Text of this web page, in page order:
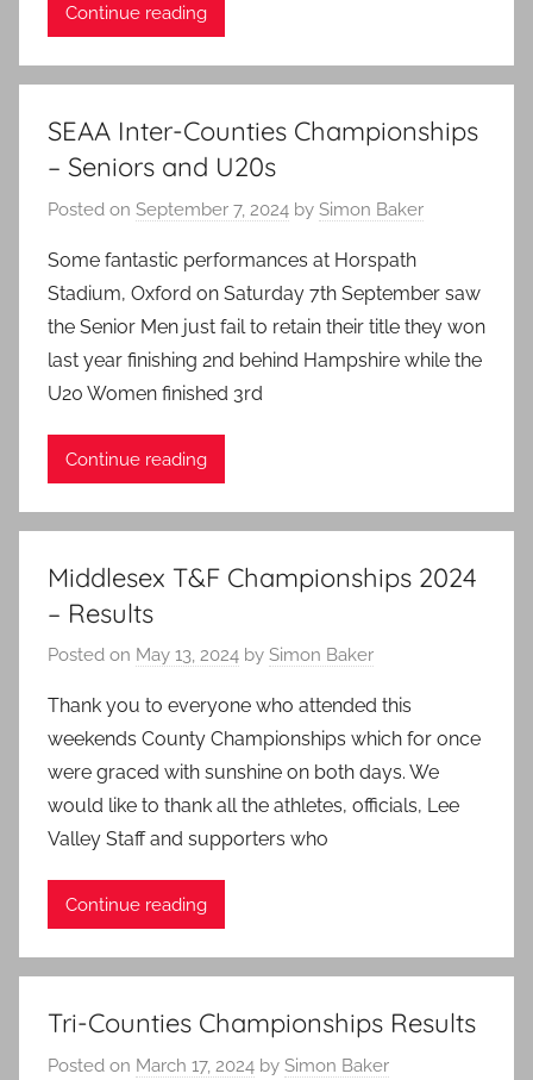
Continue reading
SEAA Inter-Counties Championships
– Seniors and U20s
Posted on September 7, 2024 by Simon Baker
Some fantastic performances at Horspath
Stadium, Oxford on Saturday 7th September saw
the Senior Men just fail to retain their title they won
last year finishing 2nd behind Hampshire while the
U20 Women finished 3rd
Continue reading
Middlesex T&F Championships 2024
– Results
Posted on May 13, 2024 by Simon Baker
Thank you to everyone who attended this
weekends County Championships which for once
were graced with sunshine on both days. We
would like to thank all the athletes, officials, Lee
Valley Staff and supporters who
Continue reading
Tri-Counties Championships Results
Posted on March 17, 2024 by Simon Baker